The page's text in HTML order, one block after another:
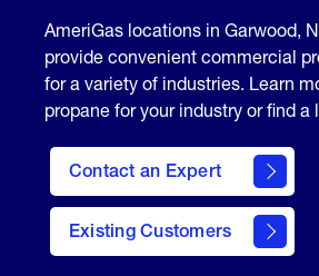
AmeriGas locations in Garwood,
provide convenient commercial
for a variety of industries. Learn
propane for your industry or find a
Contact an Expert
Existing Customers
contact